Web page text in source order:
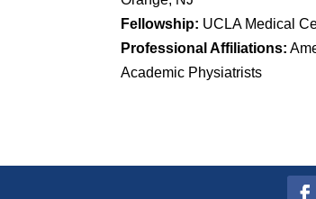
Fellowship: UCLA Medical
Professional Affiliations:
Academic Physiatrists